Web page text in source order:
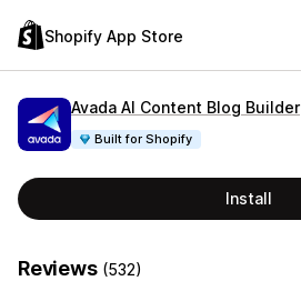
Shopify App Store
Avada AI Content Blog Builder
Built for Shopify
Install
Reviews (532)